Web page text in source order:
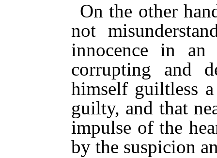
On the other
not
innocence in an
corrupting and
himself guiltless
guilty, and that
impulse of the
by the suspicion